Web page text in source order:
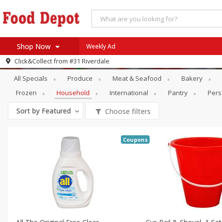
Shop Now
Log in to your account
Register
Home
Specials
Coupons
Weekly Ad
Click&Collect from #31 Riverdale
Specials Household
All Specials Produce Meat & Seafood
Bakery
Frozen
Household International Pantry
Sort by Featured Choose filters
Coupons